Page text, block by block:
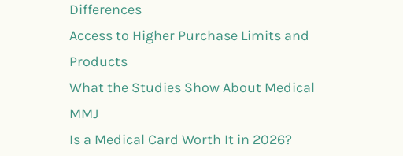
Differences
Access to Higher Purchase Limits and
Products
What the Studies Show About Medical
MMJ
Is a Medical Card Worth It in 2026?